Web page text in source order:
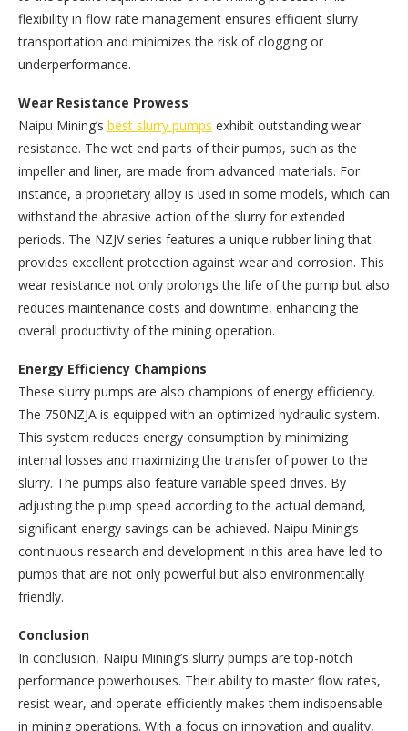
flexibility in flow rate management ensures efficient slurry
transportation and minimizes the risk of clogging or
underperformance.
Wear Resistance Prowess
Naipu Mining’s best slurry pumps exhibit outstanding wear
resistance. The wet end parts of their pumps, such as the
impeller and liner, are made from advanced materials. For
instance, a proprietary alloy is used in some models, which can
withstand the abrasive action of the slurry for extended
periods. The NZJV series features a unique rubber lining that
provides excellent protection against wear and corrosion. This
wear resistance not only prolongs the life of the pump but also
reduces maintenance costs and downtime, enhancing the
overall productivity of the mining operation.
Energy Efficiency Champions
These slurry pumps are also champions of energy efficiency.
The 750NZJA is equipped with an optimized hydraulic system.
This system reduces energy consumption by minimizing
internal losses and maximizing the transfer of power to the
slurry. The pumps also feature variable speed drives. By
adjusting the pump speed according to the actual demand,
significant energy savings can be achieved. Naipu Mining’s
continuous research and development in this area have led to
pumps that are not only powerful but also environmentally
friendly.
Conclusion
In conclusion, Naipu Mining’s slurry pumps are top-notch
performance powerhouses. Their ability to master flow rates,
resist wear, and operate efficiently makes them indispensable
in mining operations. With a focus on innovation and quality,